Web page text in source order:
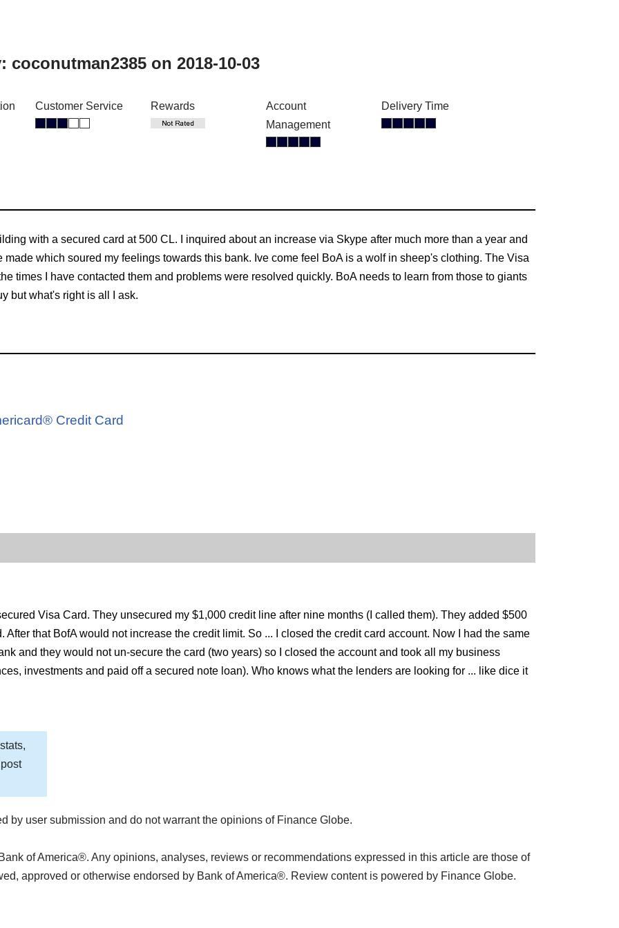
coconutman2385 on 2018-10-03
Customer Service Rewards
Account
Management
Delivery Time
with a secured card at 500 CL. I inquired about an increase via Skype after much more than a year and
which soured my feelings towards this bank. Ive come feel BoA is a wolf in sheep's clothing. The Visa
times I have contacted them and problems were resolved quickly. BoA needs to learn from those to giants
but what's right is all I ask.
Credit Card
Visa Card. They unsecured my $1,000 credit line after nine months (I called them). They added $500
that BofA would not increase the credit limit. So ... I closed the credit card account. Now I had the same
and they would not un-secure the card (two years) so I closed the account and took all my business
investments and paid off a secured note loan). Who knows what the lenders are looking for ... like dice it
by user submission and do not warrant the opinions of Finance Globe.
of America®. Any opinions, analyses, reviews or recommendations expressed in this article are those of
approved or otherwise endorsed by Bank of America®. Review content is powered by Finance Globe.